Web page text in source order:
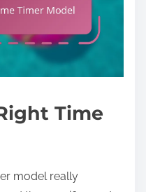
Time
model really